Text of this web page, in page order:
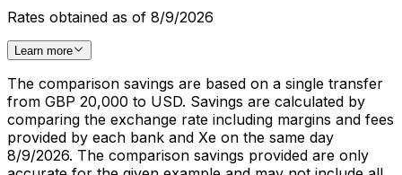
Rates obtained as of 8/9/2026
Learn more
The comparison savings are based on a single transfer
from GBP 20,000 to USD. Savings are calculated by
comparing the exchange rate including margins and fees
provided by each bank and Xe on the same day
8/9/2026. The comparison savings provided are only